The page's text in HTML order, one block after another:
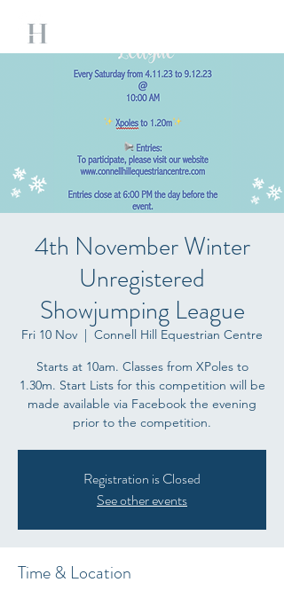
4th November Winter
Unregistered
Showjumping League
Fri 10 Nov
  |
Connell Hill Equestrian Centre
Starts at 10am. Classes from XPoles to
1.30m. Start Lists for this competition will be
made available via Facebook the evening
prior to the competition.
Registration is Closed
See other events
Time & Location